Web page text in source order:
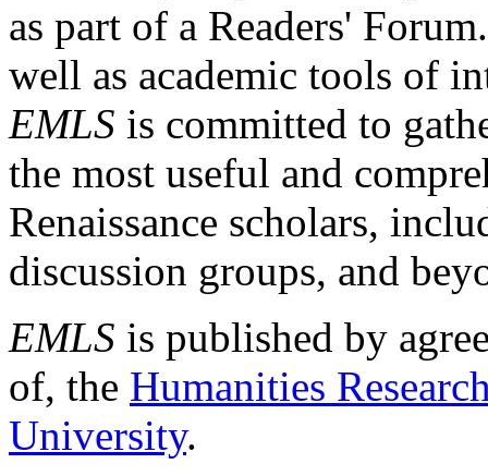
as part of a Readers'
well as academic tools of
EMLS is committed to
the most useful and
Renaissance scholars,
discussion groups, and
EMLS is published by
of, the Humanities
University.